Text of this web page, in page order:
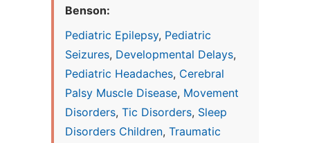
Benson:
Pediatric Epilepsy, Pediatric
Seizures, Developmental Delays,
Pediatric Headaches, Cerebral
Palsy Muscle Disease, Movement
Disorders, Tic Disorders, Sleep
Disorders Children, Traumatic